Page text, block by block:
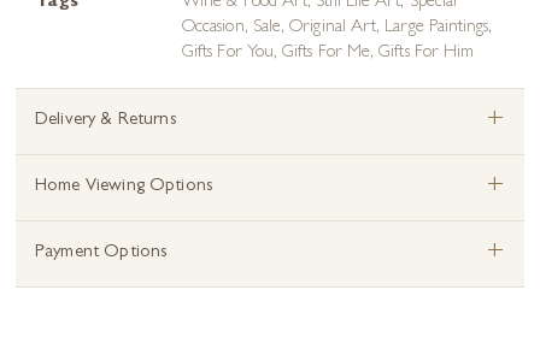
Occasion, Sale,Original Art, Large Paintings,
Gifts For You,Gifts For Me,Gifts For Him
Delivery & Returns +
Home Viewing Options +
Payment Options +